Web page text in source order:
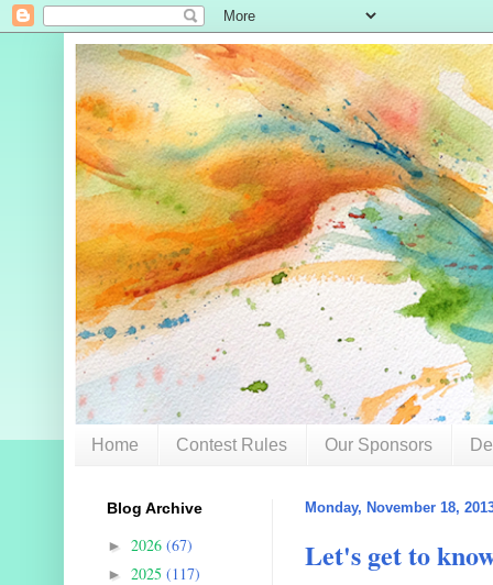
Home Contest Rules Our Sponsors
Monday, November 18,
Let's get to
Blog Archive
►2026(67)
►2025(117)